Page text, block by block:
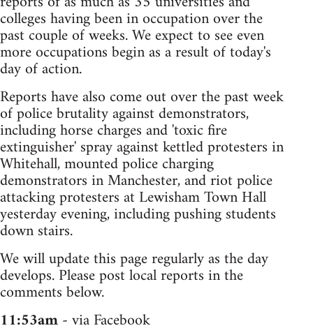
colleges having been in occupation over the
past couple of weeks. We expect to see even
more occupations begin as a result of today's
day of action.
Reports have also come out over the past week
of police brutality against demonstrators,
including horse charges and 'toxic fire
extinguisher' spray against kettled protesters in
Whitehall, mounted police charging
demonstrators in Manchester, and riot police
attacking protesters at Lewisham Town Hall
yesterday evening, including pushing students
down stairs.
We will update this page regularly as the day
develops. Please post local reports in the
comments below.
11:53am- via Facebook